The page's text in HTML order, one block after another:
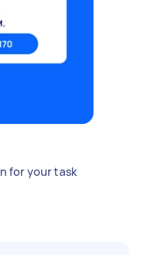
for your task